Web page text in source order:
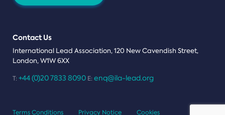
Contact Us
International Lead Association, 120 New Cavendish Street,
London, W1W 6XX
T: +44 (0)20 7833 8090 E: enq@ila-lead.org
Terms Conditions Privacy Notice Cookies